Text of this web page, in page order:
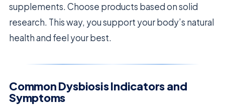
supplements. Choose products based on solid
research. This way, you support your body’s natural
health and feel your best.
Common Dysbiosis Indicators and
Symptoms